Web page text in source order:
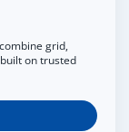
grid,
on trusted